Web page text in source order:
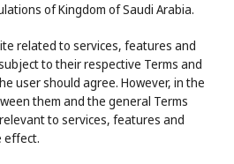
of Kingdom of Saudi Arabia.
related to services, features and
to their respective Terms and
user should agree. However, in the
them and the general Terms
to services, features and
effect.